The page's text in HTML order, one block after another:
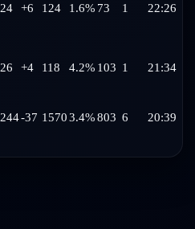
24 +6 124 1.6% 73 1 22:26
26 +4 118 4.2% 103 1 21:34
244-37 15703.4%803 6 20:39